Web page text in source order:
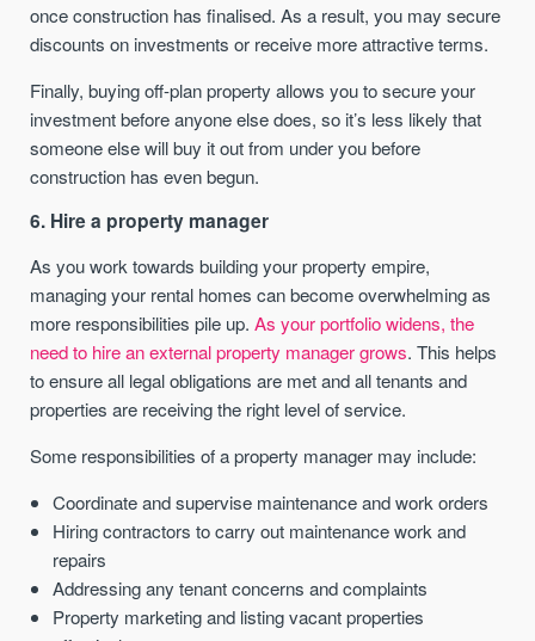
once construction has finalised. As a result, you may secure
discounts on investments or receive more attractive terms.
Finally, buying off-plan property allows you to secure your
investment before anyone else does, so it’s less likely that
someone else will buy it out from under you before
construction has even begun.
6. Hire a property manager
As you work towards building your property empire,
managing your rental homes can become overwhelming as
more responsibilities pile up.As your portfolio widens, the
need to hire an external property manager grows. This helps
to ensure all legal obligations are met and all tenants and
properties are receiving the right level of service.
Some responsibilities of a property manager may include:
Coordinate and supervise maintenance and work orders
Hiring contractors to carry out maintenance work and
repairs
Addressing any tenant concerns and complaints
Property marketing and listing vacant properties